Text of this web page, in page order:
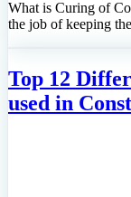
What is Curing of
the job of keeping
Top 12
used in